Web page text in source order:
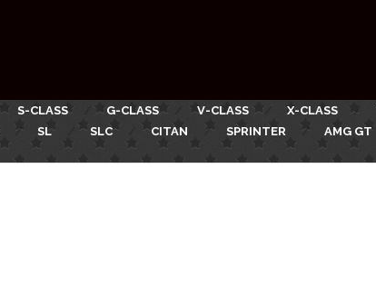
S-CLASS G-CLASS V-CLASS X-CLASS
SL SLC CITAN SPRINTER AMG GT